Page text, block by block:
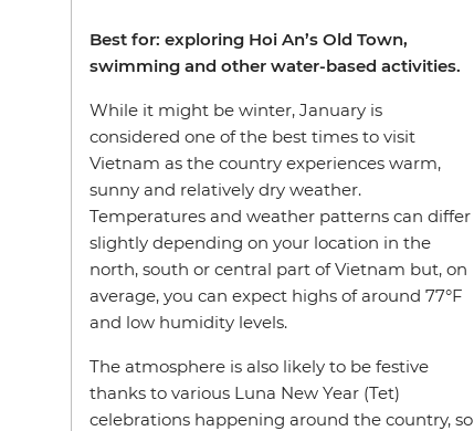
Best for: exploring Hoi An’s Old Town,
swimming and other water-based activities.
While it might be winter, January is
considered one of the best times to visit
Vietnam as the country experiences warm,
sunny and relatively dry weather.
Temperatures and weather patterns can differ
slightly depending on your location in the
north, south or central part of Vietnam but, on
average, you can expect highs of around 77°F
and low humidity levels.
The atmosphere is also likely to be festive
thanks to various Luna New Year (Tet)
celebrations happening around the country, so